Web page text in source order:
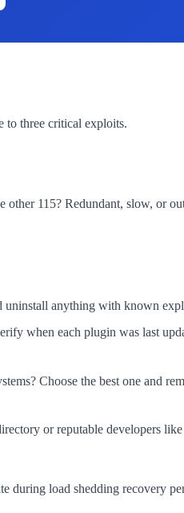
to three critical exploits.
115? Redundant, slow, or
uninstall anything with known
when each plugin was last
Choose the best one and
or reputable developers
during load shedding recovery